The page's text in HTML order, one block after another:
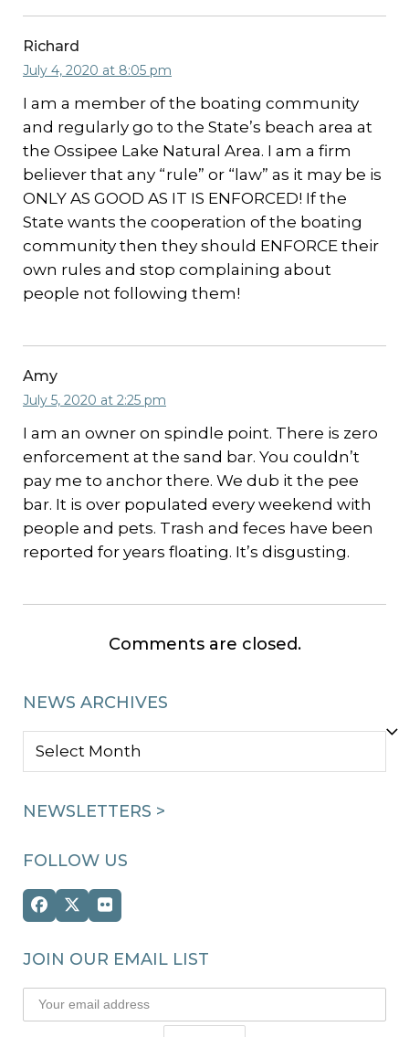
Richard
July 4, 2020 at 8:05 pm
I am a member of the boating community
and regularly go to the State’s beach area at
the Ossipee Lake Natural Area. I am a firm
believer that any “rule” or “law” as it may be is
ONLY AS GOOD AS IT IS ENFORCED! If the
State wants the cooperation of the boating
community then they should ENFORCE their
own rules and stop complaining about
people not following them!
Amy
July 5, 2020 at 2:25 pm
I am an owner on spindle point. There is zero
enforcement at the sand bar. You couldn’t
pay me to anchor there. We dub it the pee
bar. It is over populated every weekend with
people and pets. Trash and feces have been
reported for years floating. It’s disgusting.
Comments are closed.
NEWS ARCHIVES
NEWS
NEWSLETTERS >
FOLLOW US
Facebook
Twitter
(deprecated)
Flickr
JOIN OUR EMAIL LIST